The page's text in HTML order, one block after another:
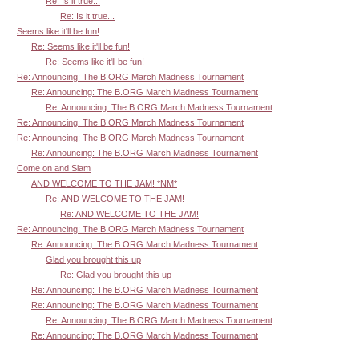
Re: Is it true...
Seems like it'll be fun!
Re: Seems like it'll be fun!
Re: Seems like it'll be fun!
Re: Announcing: The B.ORG March Madness Tournament
Re: Announcing: The B.ORG March Madness Tournament
Re: Announcing: The B.ORG March Madness Tournament
Re: Announcing: The B.ORG March Madness Tournament
Re: Announcing: The B.ORG March Madness Tournament
Re: Announcing: The B.ORG March Madness Tournament
Come on and Slam
AND WELCOME TO THE JAM! *NM*
Re: AND WELCOME TO THE JAM!
Re: AND WELCOME TO THE JAM!
Re: Announcing: The B.ORG March Madness Tournament
Re: Announcing: The B.ORG March Madness Tournament
Glad you brought this up
Re: Glad you brought this up
Re: Announcing: The B.ORG March Madness Tournament
Re: Announcing: The B.ORG March Madness Tournament
Re: Announcing: The B.ORG March Madness Tournament
Re: Announcing: The B.ORG March Madness Tournament